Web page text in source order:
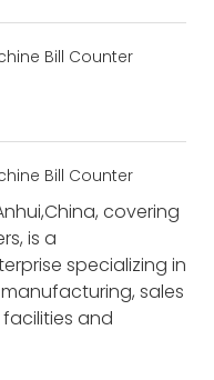
covering
is a
specializing in
sales
and